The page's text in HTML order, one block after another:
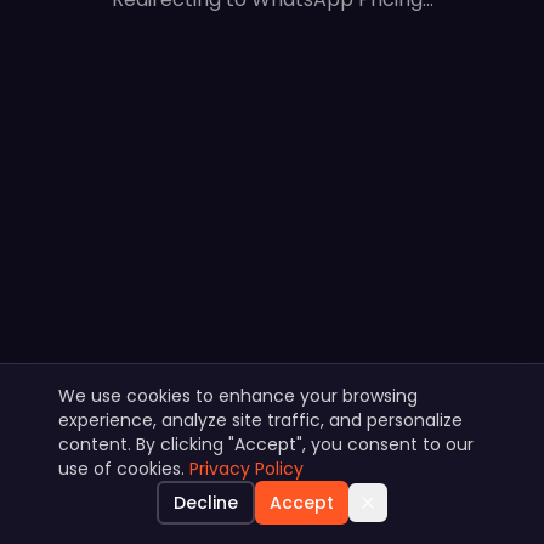
We use cookies to enhance your browsing
experience, analyze site traffic, and personalize
content. By clicking "Accept", you consent to our
use of cookies. Privacy Policy
Decline
Accept